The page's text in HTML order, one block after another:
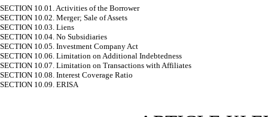
SECTION 10.01. Activities of the Borrower
SECTION 10.02. Merger; Sale of Assets
SECTION 10.03. Liens
SECTION 10.04. No Subsidiaries
SECTION 10.05. Investment Company Act
SECTION 10.06. Limitation on Additional Indebtedness
SECTION 10.07. Limitation on Transactions with Affiliates
SECTION 10.08. Interest Coverage Ratio
SECTION 10.09. ERISA